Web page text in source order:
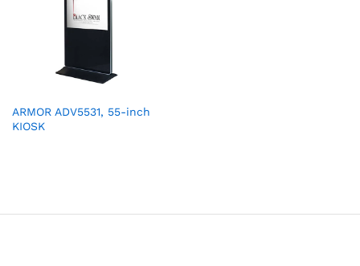
ARMOR ADV5531, 55-inch
KIOSK